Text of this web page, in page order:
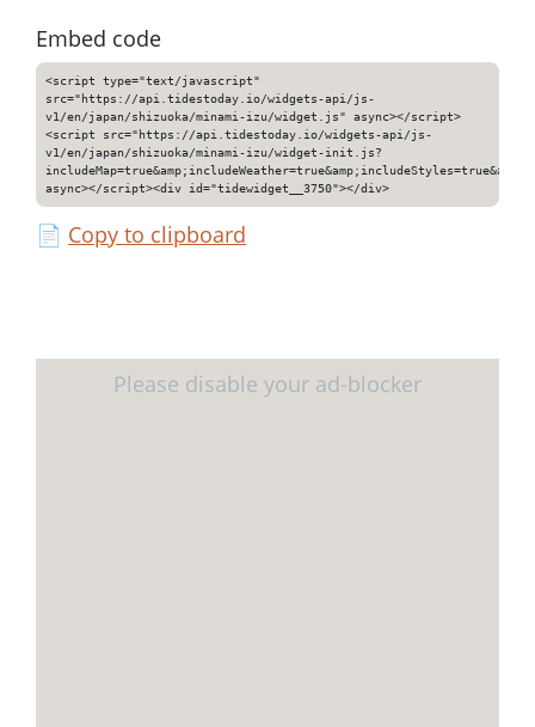
Embed code
<script type="text/javascript"
src="https://api.tidestoday.io/widgets-api/js-
v1/en/japan/shizuoka/minami-izu/widget.js" async></script>
<script src="https://api.tidestoday.io/widgets-api/js-
v1/en/japan/shizuoka/minami-izu/widget-init.js?
async></script><div id="tidewidget__3750"></div>
📄 Copy to clipboard